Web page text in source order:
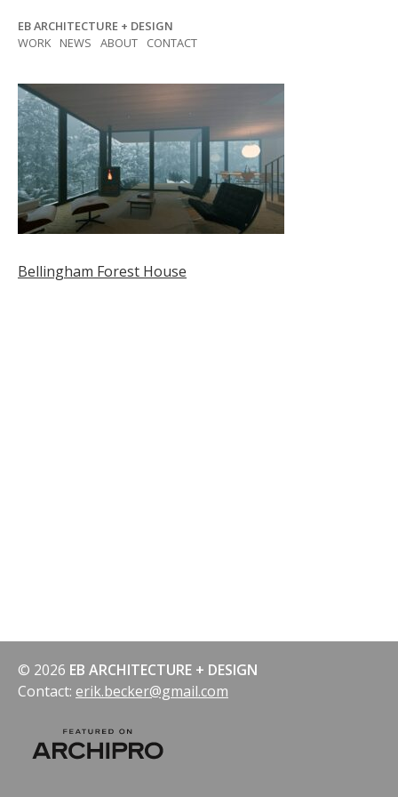
content
EB ARCHITECTURE + DESIGN
WORK
NEWS ABOUT CONTACT
Post
Bellingham Forest House
© 2026 EB ARCHITECTURE + DESIGN
Contact: erik.becker@gmail.com